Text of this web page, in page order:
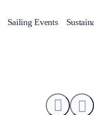
Sailing Events
2